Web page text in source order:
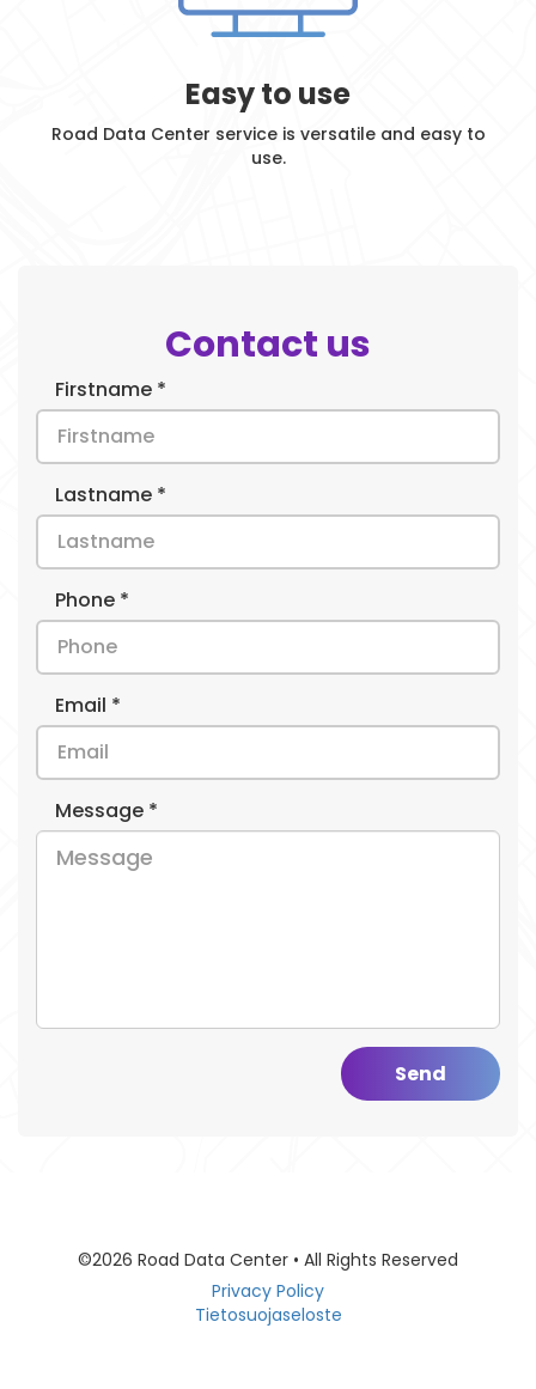
Easy to use
Road Data Center service is versatile and easy to
use.
Contact us
Firstname *
Lastname *
Phone *
Email *
Message *
Send
©2026 Road Data Center • All Rights Reserved
Privacy Policy
Tietosuojaseloste